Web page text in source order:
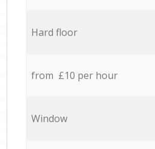
Hard floor
from £10 per hour
Window